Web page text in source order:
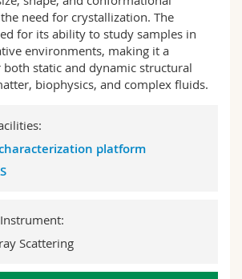
need for crystallization. The
for its ability to study samples in
environments, making it a
static and dynamic structural
biophysics, and complex fluids.
platform
Scattering